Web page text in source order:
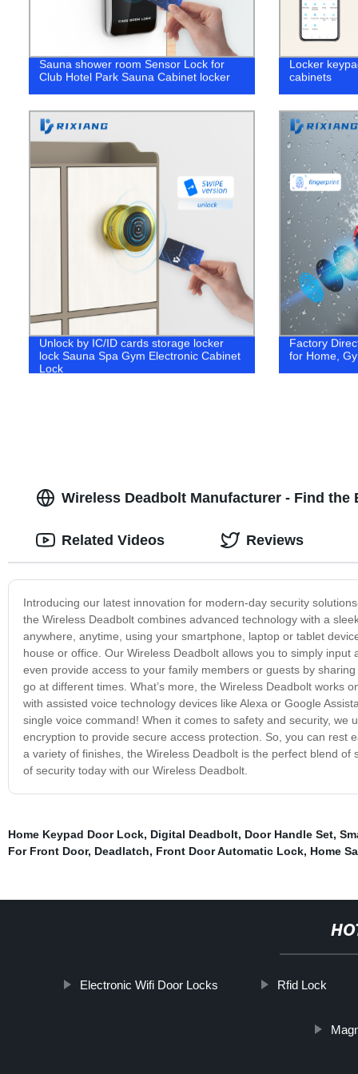
Sauna shower room Sensor Lock for
Club Hotel Park Sauna Cabinet locker
Locker
cabinets
Unlock by IC/ID cards storage locker
lock Sauna Spa Gym Electronic Cabinet
Lock
Factory
for Home,
Wireless Deadbolt Manufacturer - Find
Introducing our latest innovation for modern-day security
the Wireless Deadbolt combines advanced technology with a
anywhere, anytime, using your smartphone, laptop or tablet
house or office. Our Wireless Deadbolt allows you to simply
even provide access to your family members or guests by
go at different times. What’s more, the Wireless Deadbolt works
with assisted voice technology devices like Alexa or Google
single voice command! When it comes to safety and security, we
encryption to provide secure access protection. So, you can rest
a variety of finishes, the Wireless Deadbolt is the perfect blend
of security today with our Wireless Deadbolt.
Related Videos Reviews
Home Keypad Door Lock, Digital Deadbolt, Door Handle Set,
For Front Door, Deadlatch, Front Door Automatic Lock, Home
Electronic Wifi Door Locks Rfid Lock